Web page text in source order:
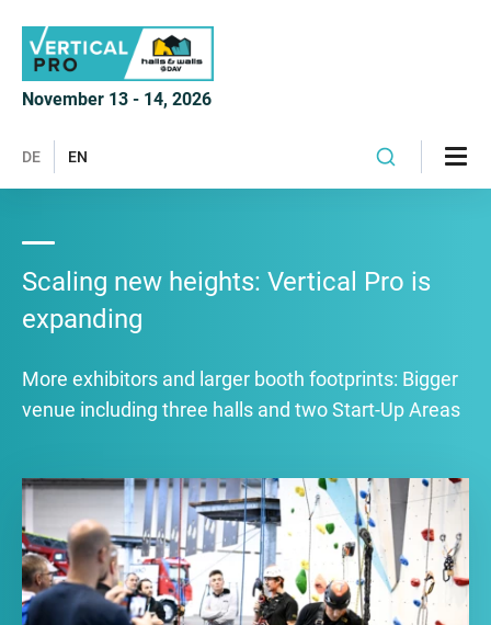
November 13 - 14, 2026
DE EN
Scaling new heights: Vertical Pro is
expanding
More exhibitors and larger booth footprints: Bigger
venue including three halls and two Start-Up Areas